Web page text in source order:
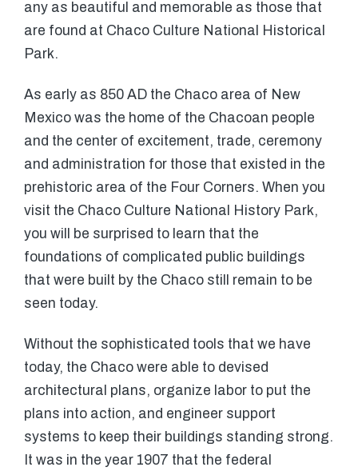
any as beautiful and memorable as those that
are found at Chaco Culture National Historical
Park.
As early as 850 AD the Chaco area of New
Mexico was the home of the Chacoan people
and the center of excitement, trade, ceremony
and administration for those that existed in the
prehistoric area of the Four Corners. When you
visit the Chaco Culture National History Park,
you will be surprised to learn that the
foundations of complicated public buildings
that were built by the Chaco still remain to be
seen today.
Without the sophisticated tools that we have
today, the Chaco were able to devised
architectural plans, organize labor to put the
plans into action, and engineer support
systems to keep their buildings standing strong.
It was in the year 1907 that the federal